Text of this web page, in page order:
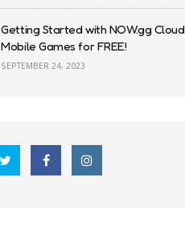
Getting Started with NOW.gg Cloud
Mobile Games for FREE!
SEPTEMBER 24, 2023